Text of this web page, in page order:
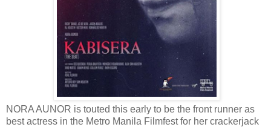
NORA AUNOR is touted this early to be the front runner as
best actress in the Metro Manila Filmfest for her crackerjack